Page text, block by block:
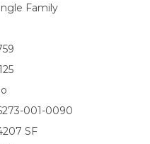
Family
001-0090
SF